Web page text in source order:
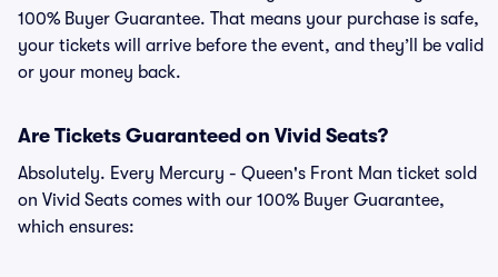
100% Buyer Guarantee. That means your purchase is safe,
your tickets will arrive before the event, and they’ll be valid
or your money back.
Are Tickets Guaranteed on Vivid Seats?
Absolutely. Every Mercury - Queen's Front Man ticket sold
on Vivid Seats comes with our 100% Buyer Guarantee,
which ensures: